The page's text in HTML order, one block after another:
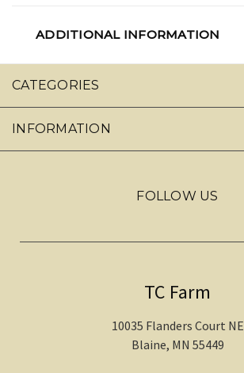
ADDITIONAL INFORMATION
CATEGORIES
INFORMATION
FOLLOW US
TC Farm
10035 Flanders Court NE
Blaine, MN 55449